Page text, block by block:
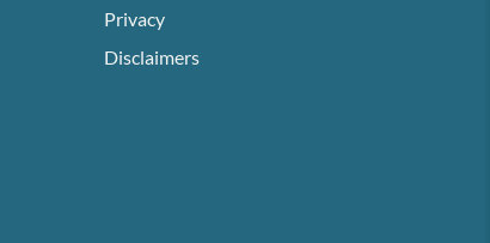
Privacy
Disclaimers